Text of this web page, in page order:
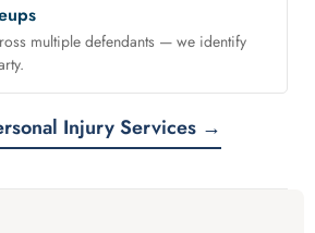
multiple defendants — we identify
Injury Services →